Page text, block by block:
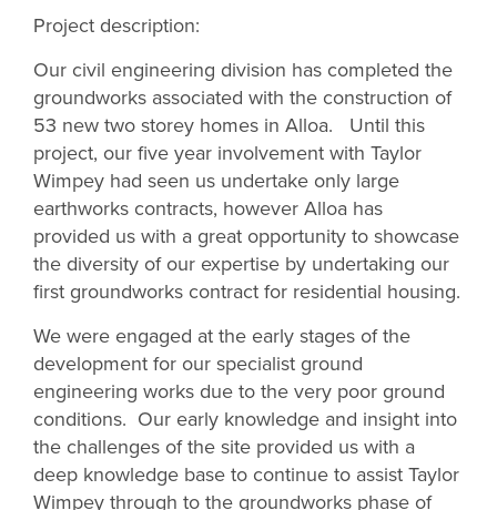
Project description:
Our civil engineering division has completed the
groundworks associated with the construction of
53 new two storey homes in Alloa. Until this
project, our five year involvement with Taylor
Wimpey had seen us undertake only large
earthworks contracts, however Alloa has
provided us with a great opportunity to showcase
the diversity of our expertise by undertaking our
first groundworks contract for residential housing.
We were engaged at the early stages of the
development for our specialist ground
engineering works due to the very poor ground
conditions. Our early knowledge and insight into
the challenges of the site provided us with a
deep knowledge base to continue to assist Taylor
Wimpey through to the groundworks phase of